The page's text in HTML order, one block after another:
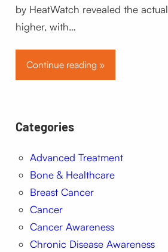
by HeatWatch revealed the
higher, with…
Continue reading »
Categories
Advanced Treatment
Bone & Healthcare
Breast Cancer
Cancer
Cancer Awareness
Chronic Disease Awareness